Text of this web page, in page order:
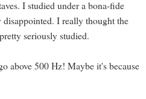
I studied under a bona-fide
I really thought the
seriously studied.
above 500 Hz! Maybe it's because